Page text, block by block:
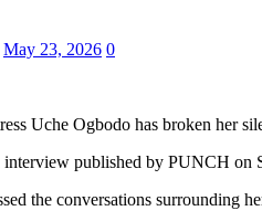
May 23, 2026 0
Uche Ogbodo has broken her
published by PUNCH on
the conversations surrounding